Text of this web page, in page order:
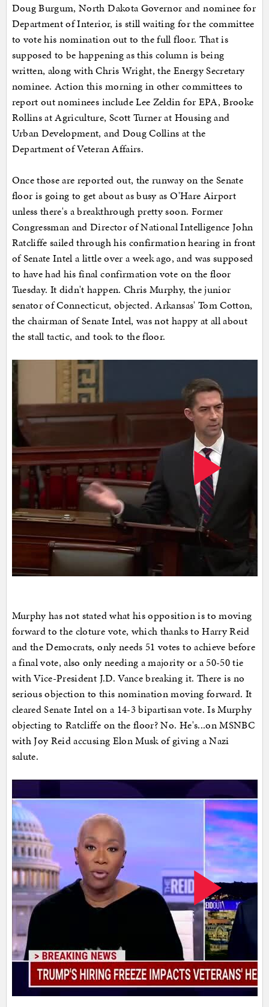
Doug Burgum, North Dakota Governor and nominee for
Department of Interior, is still waiting for the committee
to vote his nomination out to the full floor. That is
supposed to be happening as this column is being
written, along with Chris Wright, the Energy Secretary
nominee. Action this morning in other committees to
report out nominees include Lee Zeldin for EPA, Brooke
Rollins at Agriculture, Scott Turner at Housing and
Urban Development, and Doug Collins at the
Department of Veteran Affairs.
Once those are reported out, the runway on the Senate
floor is going to get about as busy as O'Hare Airport
unless there's a breakthrough pretty soon. Former
Congressman and Director of National Intelligence John
Ratcliffe sailed through his confirmation hearing in front
of Senate Intel a little over a week ago, and was supposed
to have had his final confirmation vote on the floor
Tuesday. It didn't happen. Chris Murphy, the junior
senator of Connecticut, objected. Arkansas' Tom Cotton,
the chairman of Senate Intel, was not happy at all about
the stall tactic, and took to the floor.
Murphy has not stated what his opposition is to moving
forward to the cloture vote, which thanks to Harry Reid
and the Democrats, only needs 51 votes to achieve before
a final vote, also only needing a majority or a 50-50 tie
with Vice-President J.D. Vance breaking it. There is no
serious objection to this nomination moving forward. It
cleared Senate Intel on a 14-3 bipartisan vote. Is Murphy
objecting to Ratcliffe on the floor? No. He's...on MSNBC
with Joy Reid accusing Elon Musk of giving a Nazi
salute.